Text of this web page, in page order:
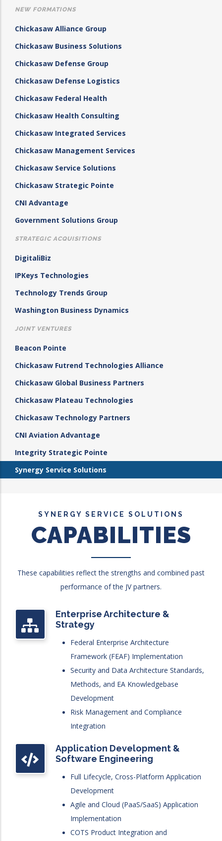
NEW FORMATIONS
Chickasaw Alliance Group
Chickasaw Business Solutions
Chickasaw Defense Group
Chickasaw Defense Logistics
Chickasaw Federal Health
Chickasaw Health Consulting
Chickasaw Integrated Services
Chickasaw Management Services
Chickasaw Service Solutions
Chickasaw Strategic Pointe
CNI Advantage
Government Solutions Group
STRATEGIC ACQUISITIONS
DigitaliBiz
IPKeys Technologies
Technology Trends Group
Washington Business Dynamics
JOINT VENTURES
Beacon Pointe
Chickasaw Futrend Technologies Alliance
Chickasaw Global Business Partners
Chickasaw Plateau Technologies
Chickasaw Technology Partners
CNI Aviation Advantage
Integrity Strategic Pointe
Synergy Service Solutions
SYNERGY SERVICE SOLUTIONS
CAPABILITIES
These capabilities reflect the strengths and combined past
performance of the JV partners.
Enterprise Architecture &
Strategy
Federal Enterprise Architecture
Framework (FEAF) Implementation
Security and Data Architecture Standards,
Methods, and EA Knowledgebase
Development
Risk Management and Compliance
Integration
Application Development &
Software Engineering
Full Lifecycle, Cross-Platform Application
Development
Agile and Cloud (PaaS/SaaS) Application
Implementation
COTS Product Integration and